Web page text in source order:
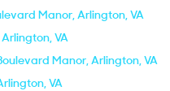
Manor, Arlington, VA
VA
Manor, Arlington, VA
VA